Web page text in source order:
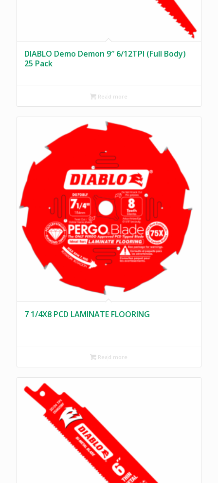
DIABLO Demo Demon 9″ 6/12TPI (Full Body)
25 Pack
Read more
7 1/4X8 PCD LAMINATE FLOORING
Read more